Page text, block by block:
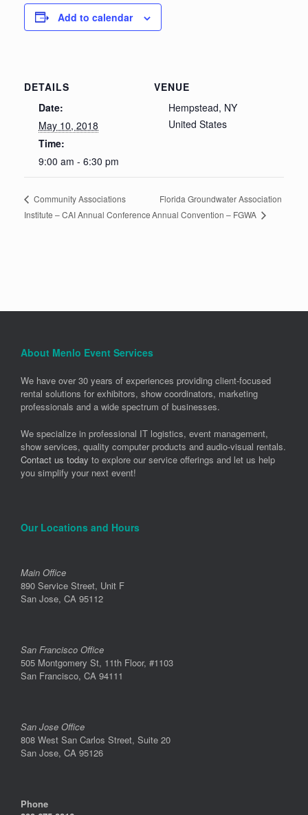
Add to calendar
DETAILS
Date:
May 10, 2018
Time:
9:00 am - 6:30 pm
VENUE
Hempstead, NY
United States
Community Associations
Institute – CAI Annual Conference
Florida Groundwater Association
Annual Convention – FGWA
About Menlo Event Services
We have over 30 years of experiences providing client-focused
rental solutions for exhibitors, show coordinators, marketing
professionals and a wide spectrum of businesses.
We specialize in professional IT logistics, event management,
show services, quality computer products and audio-visual rentals.
Contact us today to explore our service offerings and let us help
you simplify your next event!
Our Locations and Hours
Main Office
890 Service Street, Unit F
San Jose, CA 95112
San Francisco Office
505 Montgomery St, 11th Floor, #1103
San Francisco, CA 94111
San Jose Office
808 West San Carlos Street, Suite 20
San Jose, CA 95126
Phone